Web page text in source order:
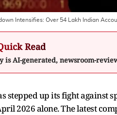
Intensifies: Over 54 Lakh Indian
Read
is AI-generated, newsroom-
stepped up its fight against
2026 alone. The latest